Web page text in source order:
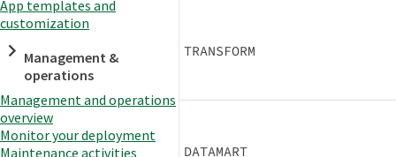
App templates and
customization
Management &
operations
Management and operations
overview
Monitor your deployment
Maintenance activities
TRANSFORM
DATAMART